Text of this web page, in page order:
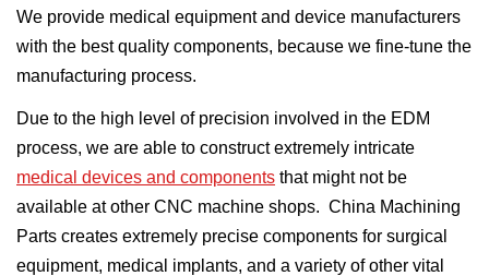
We provide medical equipment and device manufacturers
with the best quality components, because we fine-tune the
manufacturing process.
Due to the high level of precision involved in the EDM
process, we are able to construct extremely intricate
medical devices and components that might not be
available at other CNC machine shops. China Machining
Parts creates extremely precise components for surgical
equipment, medical implants, and a variety of other vital